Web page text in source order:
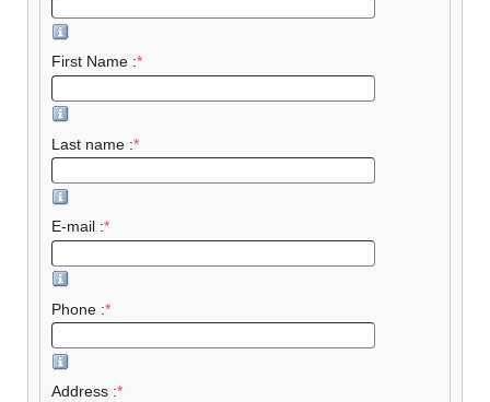
First Name :*
Last name :*
E-mail :*
Phone :*
Address :*